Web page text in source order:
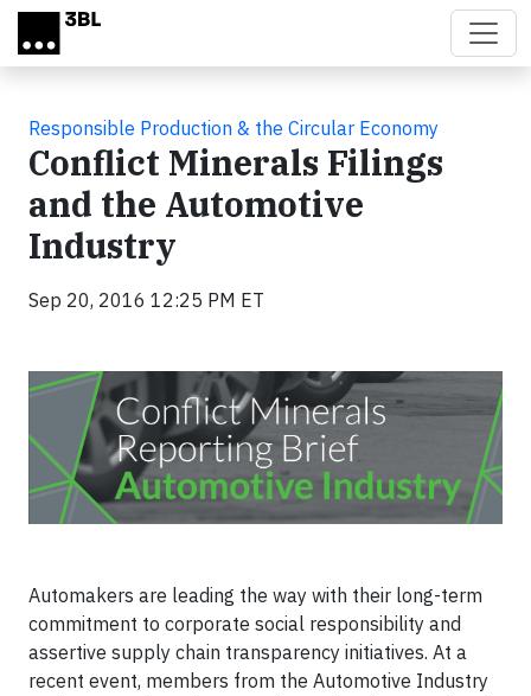
Skip to main content
Responsible Production & the Circular Economy
Conflict Minerals Filings
and the Automotive
Industry
Sep 20, 2016 12:25 PM ET
Automakers are leading the way with their long-term
commitment to corporate social responsibility and
assertive supply chain transparency initiatives. At a
recent event, members from the Automotive Industry